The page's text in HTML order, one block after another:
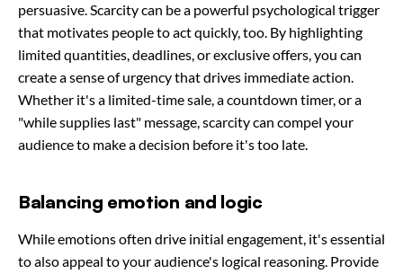
persuasive. Scarcity can be a powerful psychological trigger
that motivates people to act quickly, too. By highlighting
limited quantities, deadlines, or exclusive offers, you can
create a sense of urgency that drives immediate action.
Whether it's a limited-time sale, a countdown timer, or a
"while supplies last" message, scarcity can compel your
audience to make a decision before it's too late.
Balancing emotion and logic
While emotions often drive initial engagement, it's essential
to also appeal to your audience's logical reasoning. Provide